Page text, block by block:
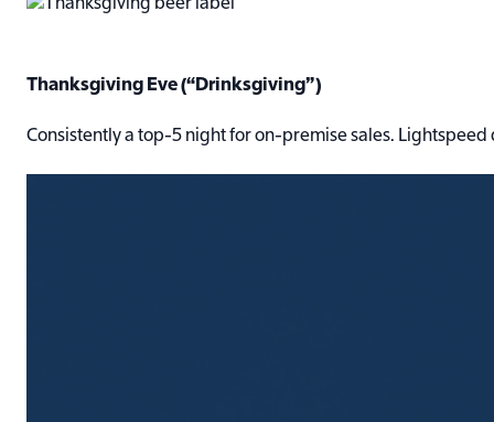
Thanksgiving Eve (“Drinksgiving”)
Consistently a top-5 night for on-premise sales.